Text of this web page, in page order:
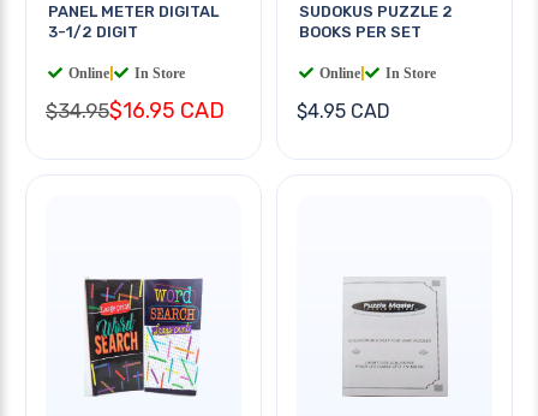
PANEL METER DIGITAL
3-1/2 DIGIT
Online In Store
$34.95$16.95 CAD
SUDOKUS PUZZLE 2
BOOKS PER SET
Online In Store
$4.95 CAD